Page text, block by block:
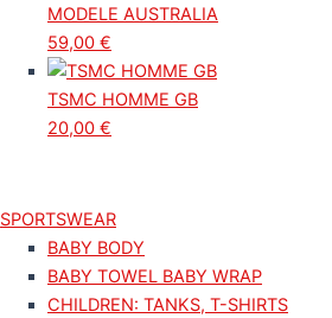
MODELE AUSTRALIA
59,00 €
TSMC HOMME GB
20,00 €
SPORTSWEAR
BABY BODY
BABY TOWEL BABY WRAP
CHILDREN: TANKS, T-SHIRTS